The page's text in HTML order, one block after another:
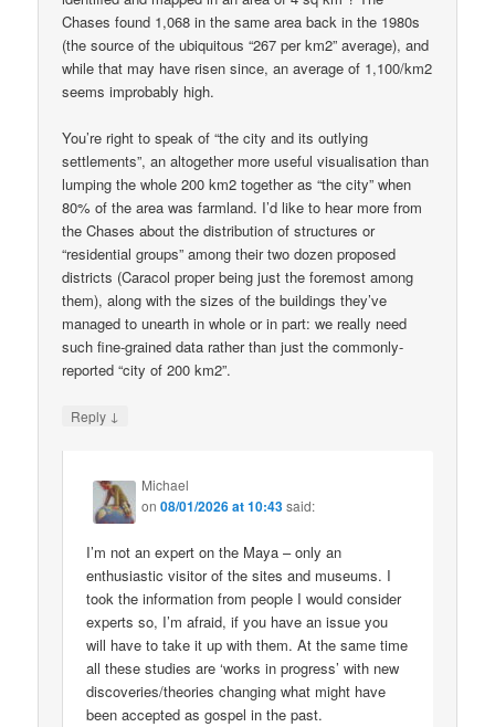
Chases found 1,068 in the same area back in the 1980s
(the source of the ubiquitous “267 per km2” average), and
while that may have risen since, an average of 1,100/km2
seems improbably high.
You’re right to speak of “the city and its outlying
settlements”, an altogether more useful visualisation than
lumping the whole 200 km2 together as “the city” when
80% of the area was farmland. I’d like to hear more from
the Chases about the distribution of structures or
“residential groups” among their two dozen proposed
districts (Caracol proper being just the foremost among
them), along with the sizes of the buildings they’ve
managed to unearth in whole or in part: we really need
such fine-grained data rather than just the commonly-
reported “city of 200 km2”.
Reply ↓
Michael
on08/01/2026 at 10:43said:
I’m not an expert on the Maya – only an
enthusiastic visitor of the sites and museums. I
took the information from people I would consider
experts so, I’m afraid, if you have an issue you
will have to take it up with them. At the same time
all these studies are ‘works in progress’ with new
discoveries/theories changing what might have
been accepted as gospel in the past.